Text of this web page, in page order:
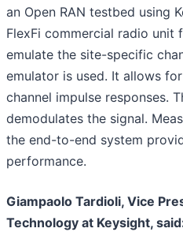
an Open RAN testbed using
FlexFi commercial radio unit
emulate the site-specific
emulator is used. It allows
channel impulse responses.
demodulates the signal.
the end-to-end system
performance.
Giampaolo Tardioli, Vice
Technology at Keysight,